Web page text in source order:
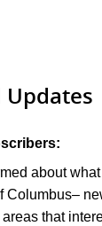
Updates
about
Columbus–
that